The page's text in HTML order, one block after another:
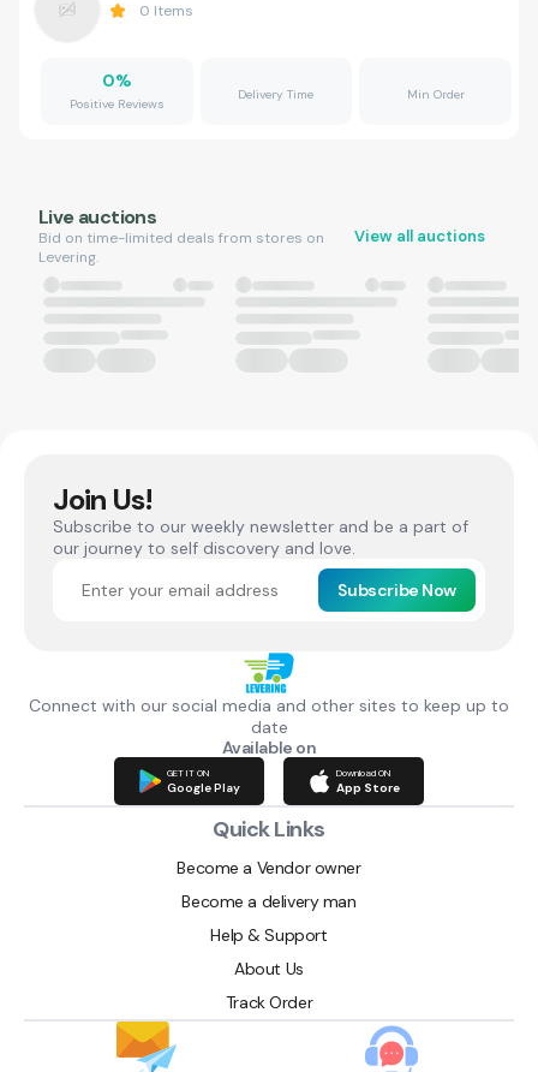
0 Items
0%
Positive Reviews
Delivery Time Min Order
Live auctions
Bid on time-limited deals from stores on
Levering.
View all auctions
Join Us!
Subscribe to our weekly newsletter and be a part of
our journey to self discovery and love.
Subscribe Now
Connect with our social media and other sites to keep up to
date
Available on
GET IT ON
Google Play
Download ON
App Store
Quick Links
Become a Vendor owner
Become a delivery man
Help & Support
About Us
Track Order